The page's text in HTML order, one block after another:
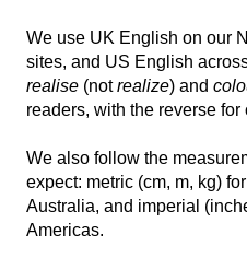
We use UK English on our
sites, and US English
realise (notrealize) and
readers, with the reverse
We also follow the
expect: metric (cm, m, kg)
Australia, and imperial
Americas.